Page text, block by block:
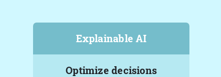
Explainable AI
Optimize decisions